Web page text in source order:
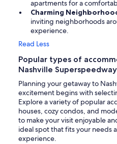
apartments for a
Charming
inviting neighborhoods
experience.
Read Less
Popular types of
Nashville Superspeedway
Planning your getaway to
excitement begins with
Explore a variety of popular
houses, cozy condos, and
to make your visit enjoyable
ideal spot that fits your needs
experience.